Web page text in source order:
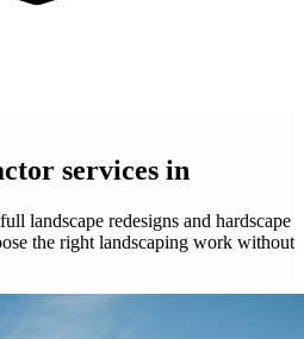
services in
landscape redesigns and hardscape
the right landscaping work without